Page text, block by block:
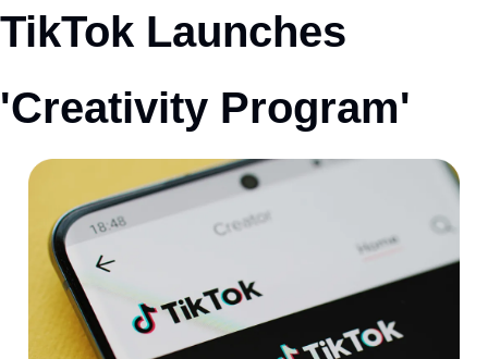
TikTok Launches
'Creativity Program'